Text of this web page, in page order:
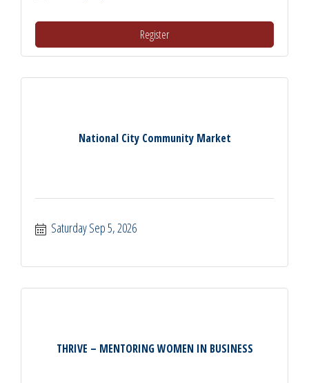
Register
National City Community Market
Saturday Sep 5, 2026
THRIVE – MENTORING WOMEN IN BUSINESS